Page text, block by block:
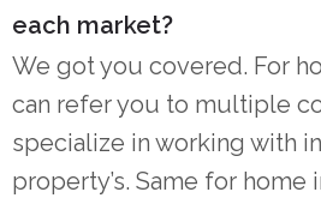
each market?
We got you covered. For
can refer you to multiple
specialize in working with
property’s. Same for home